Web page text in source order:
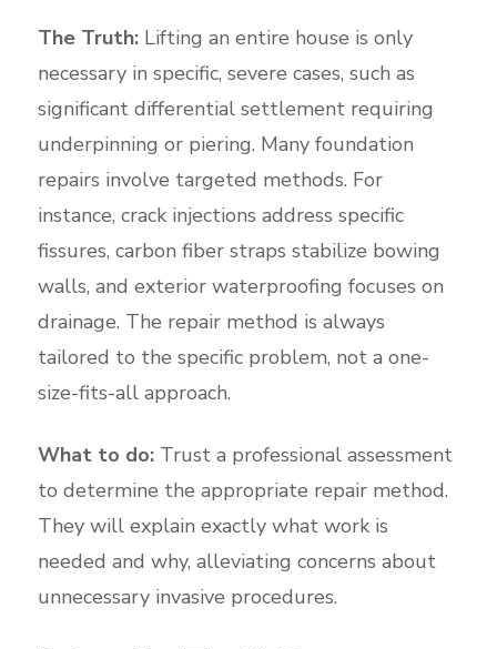
The Truth:Lifting an entire house is only
necessary in specific, severe cases, such as
significant differential settlement requiring
underpinning or piering. Many foundation
repairs involve targeted methods. For
instance, crack injections address specific
fissures, carbon fiber straps stabilize bowing
walls, and exterior waterproofing focuses on
drainage. The repair method is always
tailored to the specific problem, not a one-
size-fits-all approach.
What to do:Trust a professional assessment
to determine the appropriate repair method.
They will explain exactly what work is
needed and why, alleviating concerns about
unnecessary invasive procedures.